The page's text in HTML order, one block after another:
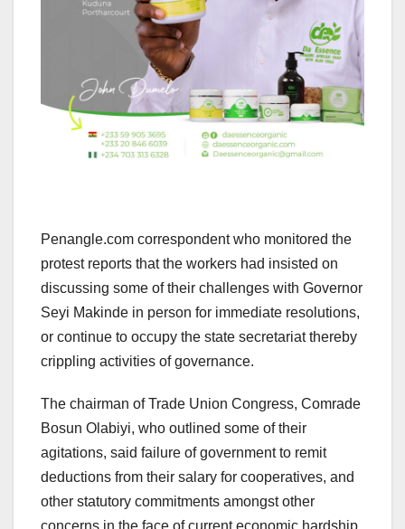
Penangle.com correspondent who monitored the
protest reports that the workers had insisted on
discussing some of their challenges with Governor
Seyi Makinde in person for immediate resolutions,
or continue to occupy the state secretariat thereby
crippling activities of governance.
The chairman of Trade Union Congress, Comrade
Bosun Olabiyi, who outlined some of their
agitations, said failure of government to remit
deductions from their salary for cooperatives, and
other statutory commitments amongst other
concerns in the face of current economic hardship